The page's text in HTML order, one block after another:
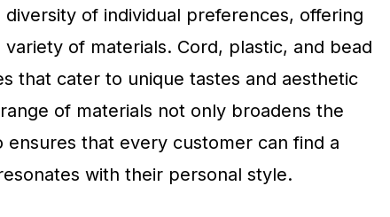
diversity of individual preferences, offering
variety of materials. Cord, plastic, and bead
that cater to unique tastes and aesthetic
of materials not only broadens the
that every customer can find a
with their personal style.